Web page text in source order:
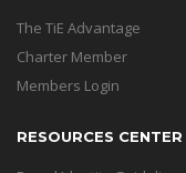
The TiE Advantage
Charter Member
Members Login
RESOURCES CENTER